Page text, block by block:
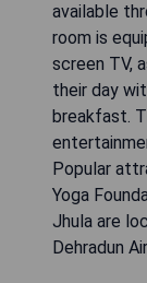
available
room is
screen TV,
their day
breakfast.
Popular
Yoga
Jhula are
Dehradun